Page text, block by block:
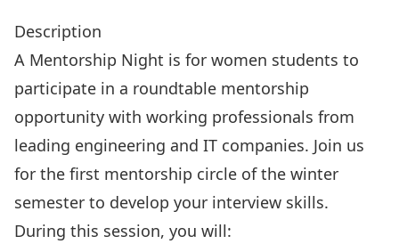
Description
A Mentorship Night is for women students to
participate in a roundtable mentorship
opportunity with working professionals from
leading engineering and IT companies. Join us
for the first mentorship circle of the winter
semester to develop your interview skills.
During this session, you will: